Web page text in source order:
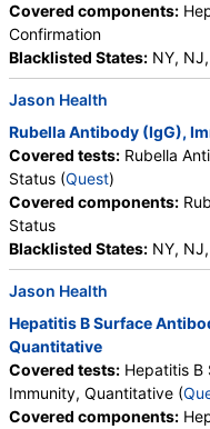
Covered components:
Confirmation
Blacklisted States: NY, NJ,
Jason Health
Rubella Antibody (IgG),
Covered tests: Rubella
Status (Quest)
Covered components:
Status
Blacklisted States: NY, NJ,
Jason Health
Hepatitis B Surface
Quantitative
Covered tests: Hepatitis B
Immunity, Quantitative (
Covered components: